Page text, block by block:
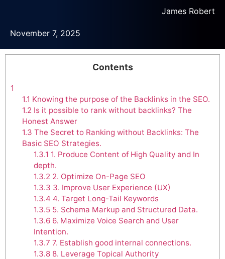
James Robert
November 7, 2025
Contents
1
1.1 Knowing the purpose of the Backlinks in the SEO.
1.2 Is it possible to rank without backlinks? The
Honest Answer
1.3 The Secret to Ranking without Backlinks: The
Basic SEO Strategies.
1.3.1 1. Produce Content of High Quality and In
depth.
1.3.2 2. Optimize On-Page SEO
1.3.3 3. Improve User Experience (UX)
1.3.4 4. Target Long-Tail Keywords
1.3.55. Schema Markup and Structured Data.
1.3.66. Maximize Voice Search and User
Intention.
1.3.7 7. Establish good internal connections.
1.3.88. Leverage Topical Authority